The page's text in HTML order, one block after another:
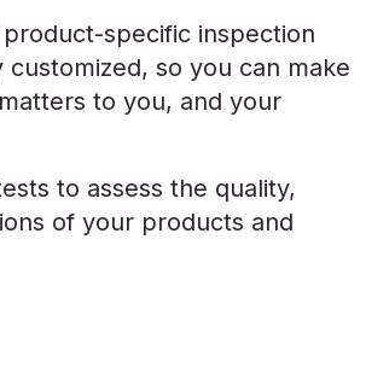
specific inspection
so you can make
to you, and your
to assess the quality,
of your products and